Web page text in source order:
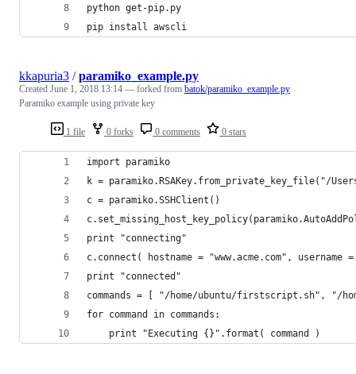
python get-pip.py
pip install awscli
1 file 0 forks 0 comments 0 stars
kkapuria3 /paramiko_example.py
Created June 1, 2018 13:14 — forked from batok/paramiko_example.py
Paramiko example using private key
import paramiko
k = paramiko.RSAKey.from_private_key_file("/
c = paramiko.SSHClient()
print "connecting"
c.connect( hostname = "www.acme.com",
print "connected"
commands = [ "/home/ubuntu/firstscript.sh", "/
for command in commands:
	print "Executing {}".format( command )